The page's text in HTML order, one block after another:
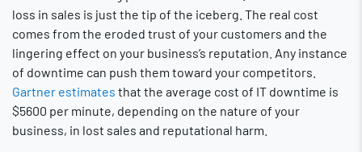
loss in sales is just the tip of the iceberg. The real cost
comes from the eroded trust of your customers and the
lingering effect on your business’s reputation. Any instance
of downtime can push them toward your competitors.
Gartner estimates that the average cost of IT downtime is
$5600 per minute, depending on the nature of your
business, in lost sales and reputational harm.